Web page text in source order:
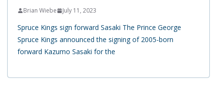
Brian Wiebe July 11, 2023
Spruce Kings sign forward Sasaki The Prince George
Spruce Kings announced the signing of 2005-born
forward Kazumo Sasaki for the